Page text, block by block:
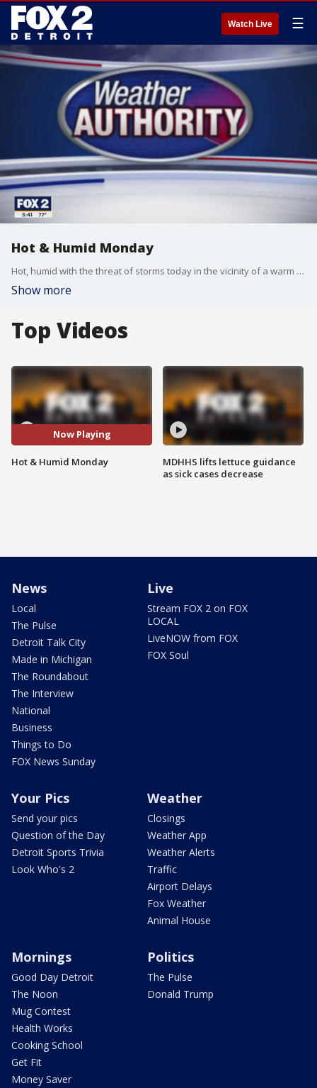
Watch Live ☰
Hot & Humid Monday
Hot, humid with the threat of storms today in the vicinity of a warm front. Cooler and less humid by mid week. Meteorologist Lori Pinson has your forecast.
Show more
Top Videos
Now Playing
Hot & Humid Monday
MDHHS lifts lettuce guidance
as sick cases decrease
News
Local
The Pulse
Detroit Talk City
Made in Michigan
The Roundabout
The Interview
National
Business
Things to Do
FOX News Sunday
Live
Stream FOX 2 on FOX
LOCAL
LiveNOW from FOX
FOX Soul
Your Pics
Send your pics
Question of the Day
Detroit Sports Trivia
Look Who's 2
Weather
Closings
Weather App
Weather Alerts
Traffic
Airport Delays
Fox Weather
Animal House
Mornings
Good Day Detroit
The Noon
Mug Contest
Health Works
Cooking School
Get Fit
Money Saver
Politics
The Pulse
Donald Trump